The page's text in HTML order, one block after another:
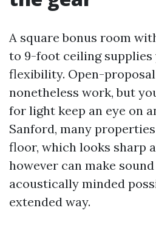
A square bonus room
to 9-foot ceiling supplies
flexibility. Open-
nonetheless work, but
for light keep an eye on
Sanford, many
floor, which looks sharp
however can make
acoustically minded
extended way.